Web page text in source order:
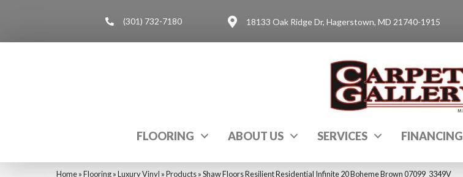
(301) 732-7180 18133 Oak Ridge Dr, Hagerstown, MD 21740-1915
FLOORING ABOUT US SERVICES FINANCING
Home»Flooring»Luxury Vinyl »Products»Shaw Floors Resilient Residential Infinite 20 Boheme Brown 07099_3349V